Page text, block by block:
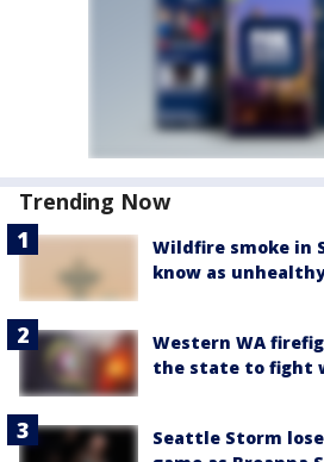
Trending Now
Wildfire smoke in
know as
Western WA
the state to fight
Seattle Storm